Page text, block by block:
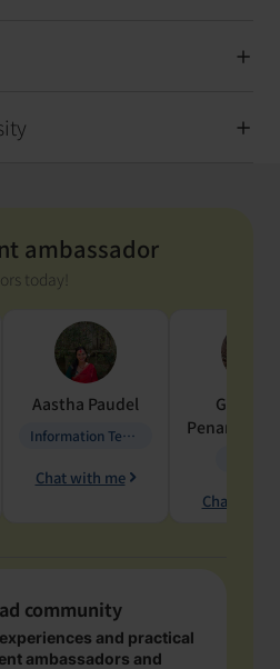
ambassador
today!
Aastha Paudel
Information Technology
Chat with me
Penarete
Chat with
community
and practical
ambassadors and